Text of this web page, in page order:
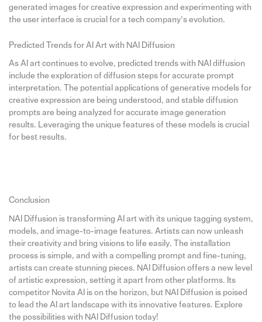
generated images for creative expression and experimenting with
the user interface is crucial for a tech company’s evolution.
Predicted Trends for AI Art with NAI Diffusion
As AI art continues to evolve, predicted trends with NAI diffusion
include the exploration of diffusion steps for accurate prompt
interpretation. The potential applications of generative models for
creative expression are being understood, and stable diffusion
prompts are being analyzed for accurate image generation
results. Leveraging the unique features of these models is crucial
for best results.
Conclusion
NAI Diffusion is transforming AI art with its unique tagging system,
models, and image-to-image features. Artists can now unleash
their creativity and bring visions to life easily. The installation
process is simple, and with a compelling prompt and fine-tuning,
artists can create stunning pieces. NAI Diffusion offers a new level
of artistic expression, setting it apart from other platforms. Its
competitor Novita AI is on the horizon, but NAI Diffusion is poised
to lead the AI art landscape with its innovative features. Explore
the possibilities with NAI Diffusion today!